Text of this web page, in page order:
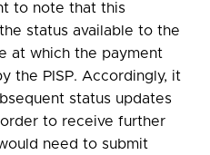
to note that this
status available to the
at which the payment
the PISP. Accordingly, it
status updates
to receive further
need to submit